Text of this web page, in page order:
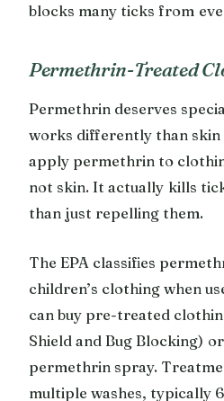
blocks many ticks from
Permethrin-Treated
Permethrin deserves
works differently than skin
apply permethrin to
not skin. It actually kills
than just repelling them.
The EPA classifies
children’s clothing when
can buy pre-treated
Shield and Bug Blocking)
permethrin spray.
multiple washes, typically